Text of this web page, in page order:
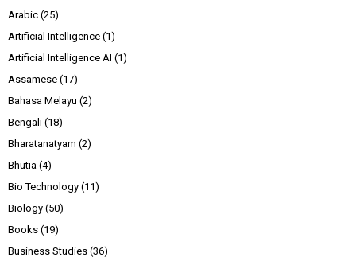
Arabic (25)
Artificial Intelligence (1)
Artificial Intelligence AI (1)
Assamese (17)
Bahasa Melayu (2)
Bengali (18)
Bharatanatyam (2)
Bhutia (4)
Bio Technology (11)
Biology (50)
Books (19)
Business Studies (36)